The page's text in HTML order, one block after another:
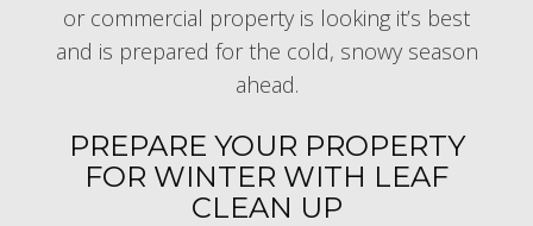
or commercial property is looking it’s best
and is prepared for the cold, snowy season
ahead.
PREPARE YOUR PROPERTY
FOR WINTER WITH LEAF
CLEAN UP